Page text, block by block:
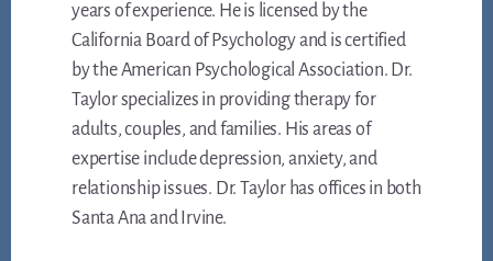
years of experience. He is licensed by the
California Board of Psychology and is certified
by the American Psychological Association. Dr.
Taylor specializes in providing therapy for
adults, couples, and families. His areas of
expertise include depression, anxiety, and
relationship issues. Dr. Taylor has offices in both
Santa Ana and Irvine.